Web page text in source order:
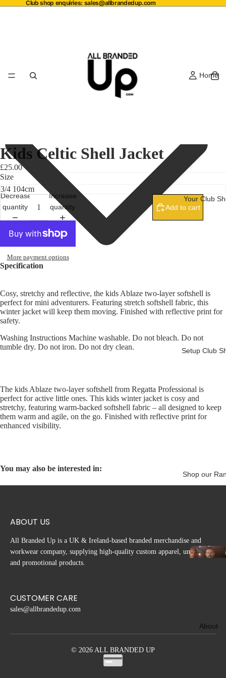
Club shop enquiries: sales@allbrandedup.com
Home
Your Club
e
Setup Club
Shop our
Workw
About
Kids Celtic Shell Jacket
£25.00
Size
Decrease
quantity
Increase
quantity
Add to cart
More payment options
Specification
Cosy, stretchy and reflective, the kids Ablaze two-layer softshell is
perfect for mini adventurers. Featuring stretch softshell fabric, this
winter jacket will keep them moving. Finished with reflective print for
safety.
Washing Instructions Machine washable. Do not bleach. Do not
tumble dry. Do not iron. Do not dry clean.
The kids Ablaze two-layer softshell from Regatta Professional is
perfect for active little ones. This kids winter jacket is cosy and
stretchy, featuring warm-backed softshell fabric – all designed to keep
them warm and agile, on the go. Finished with reflective print for
enhanced visibility.
You may also be interested in:
ABOUT US
All Branded Up is a UK & Ireland-based branded merchandise and
workwear company, supplying high-quality custom apparel, uniforms,
and promotional products.
CUSTOMER CARE
sales@allbrandedup.com
© 2026 ALL BRANDED UP